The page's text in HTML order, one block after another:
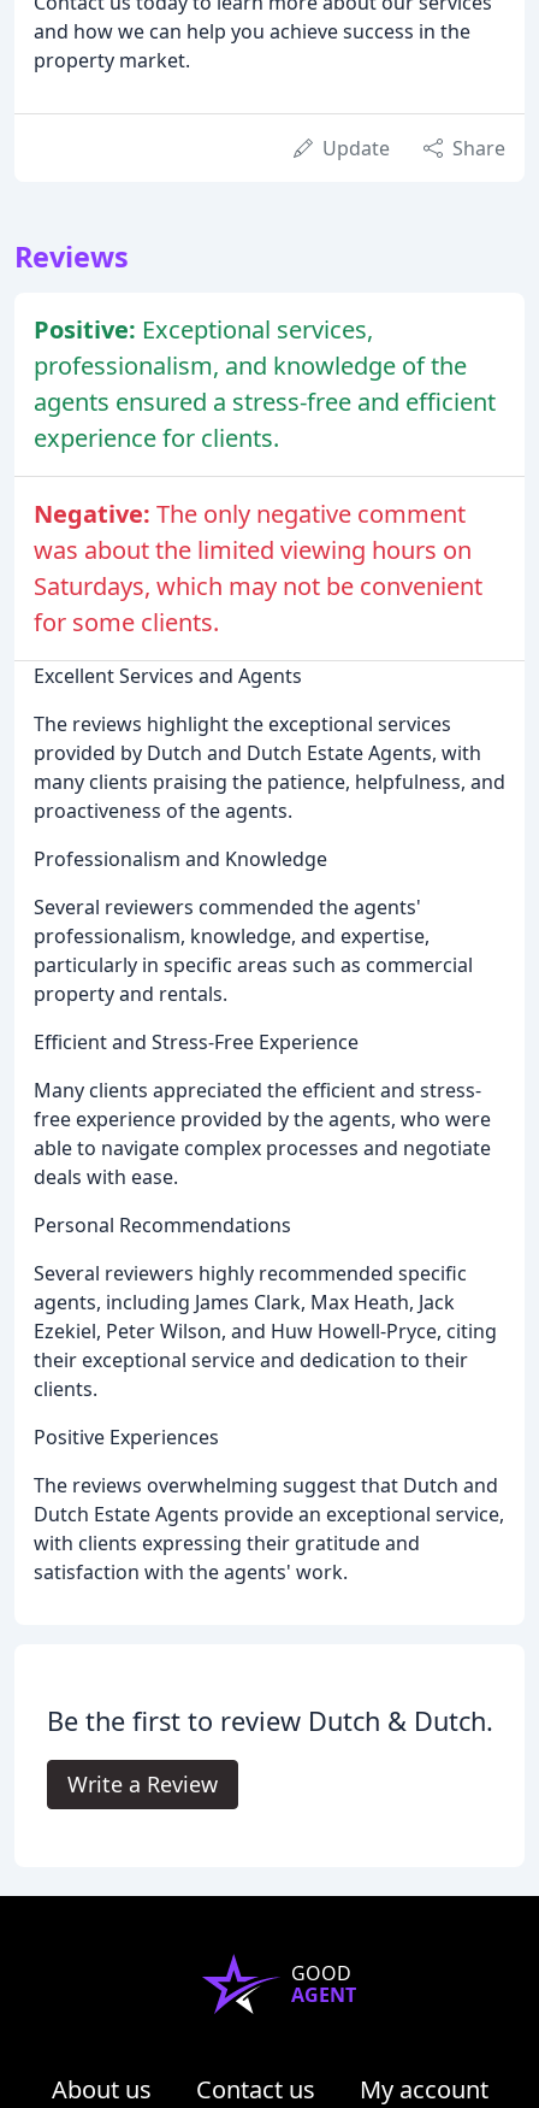
and how we can help you achieve success in the
property market.
Update Share
Reviews
Positive: Exceptional services,
professionalism, and knowledge of the
agents ensured a stress-free and efficient
experience for clients.
Negative: The only negative comment
was about the limited viewing hours on
Saturdays, which may not be convenient
for some clients.
Excellent Services and Agents
The reviews highlight the exceptional services
provided by Dutch and Dutch Estate Agents, with
many clients praising the patience, helpfulness, and
proactiveness of the agents.
Professionalism and Knowledge
Several reviewers commended the agents'
professionalism, knowledge, and expertise,
particularly in specific areas such as commercial
property and rentals.
Efficient and Stress-Free Experience
Many clients appreciated the efficient and stress-
free experience provided by the agents, who were
able to navigate complex processes and negotiate
deals with ease.
Personal Recommendations
Several reviewers highly recommended specific
agents, including James Clark, Max Heath, Jack
Ezekiel, Peter Wilson, and Huw Howell-Pryce, citing
their exceptional service and dedication to their
clients.
Positive Experiences
The reviews overwhelming suggest that Dutch and
Dutch Estate Agents provide an exceptional service,
with clients expressing their gratitude and
satisfaction with the agents' work.
Be the first to review Dutch & Dutch.
Write a Review
GOOD
AGENT
About us Contact us My account